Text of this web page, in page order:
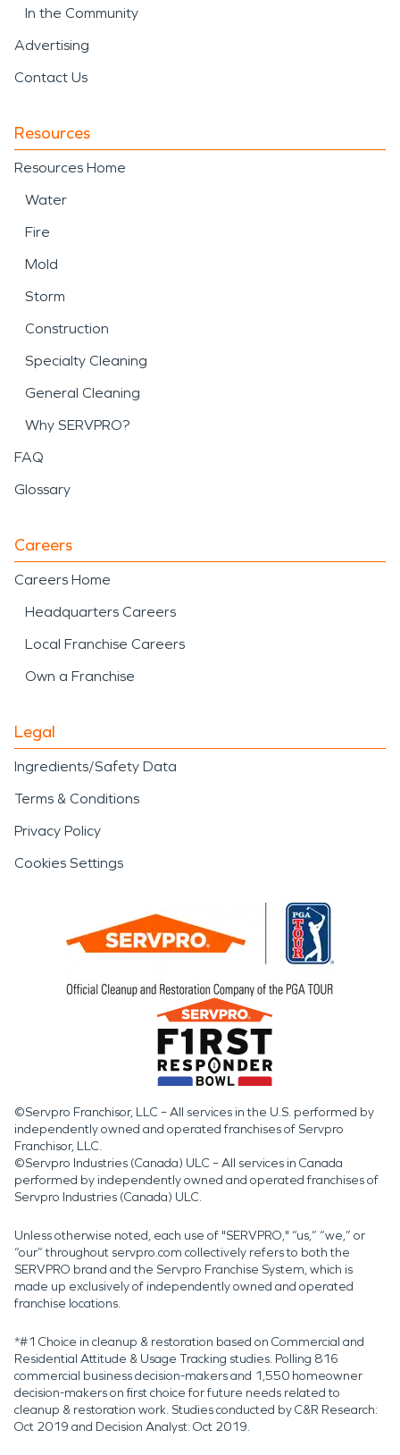
In the Community
Advertising
Contact Us
Resources
Resources Home
Water
Fire
Mold
Storm
Construction
Specialty Cleaning
General Cleaning
Why SERVPRO?
FAQ
Glossary
Careers
Careers Home
Headquarters Careers
Local Franchise Careers
Own a Franchise
Legal
Ingredients/Safety Data
Terms & Conditions
Privacy Policy
Cookies Settings
©Servpro Franchisor, LLC – All services in the U.S. performed by
independently owned and operated franchises of Servpro
Franchisor, LLC.
©Servpro Industries (Canada) ULC – All services in Canada
performed by independently owned and operated franchises of
Servpro Industries (Canada) ULC.
Unless otherwise noted, each use of "SERVPRO," “us,” “we,” or
“our” throughout servpro.com collectively refers to both the
SERVPRO brand and the Servpro Franchise System, which is
made up exclusively of independently owned and operated
franchise locations.
*#1 Choice in cleanup & restoration based on Commercial and
Residential Attitude & Usage Tracking studies. Polling 816
commercial business decision-makers and 1,550 homeowner
decision-makers on first choice for future needs related to
cleanup & restoration work. Studies conducted by C&R Research:
Oct 2019 and Decision Analyst: Oct 2019.